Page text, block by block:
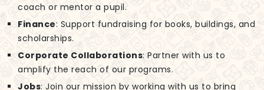
coach or mentor a pupil.
Finance: Support fundraising for books, buildings, and
scholarships.
Corporate Collaborations: Partner with us to
amplify the reach of our programs.
Jobs: Join our mission by working with us to bring